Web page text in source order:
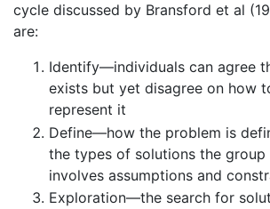
cycle discussed by Bransford et al
are:
Identify—individuals can agree
exists but yet disagree on how
represent it
Define—how the problem is
the types of solutions the group
involves assumptions and
Exploration—the search for